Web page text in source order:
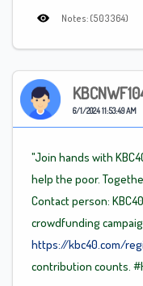
Notes: (503364)
6/1/2024 11:53:49 AM
"Join hands with
help the poor.
Contact person:
crowdfunding
https://kbc40.com/
contribution counts.